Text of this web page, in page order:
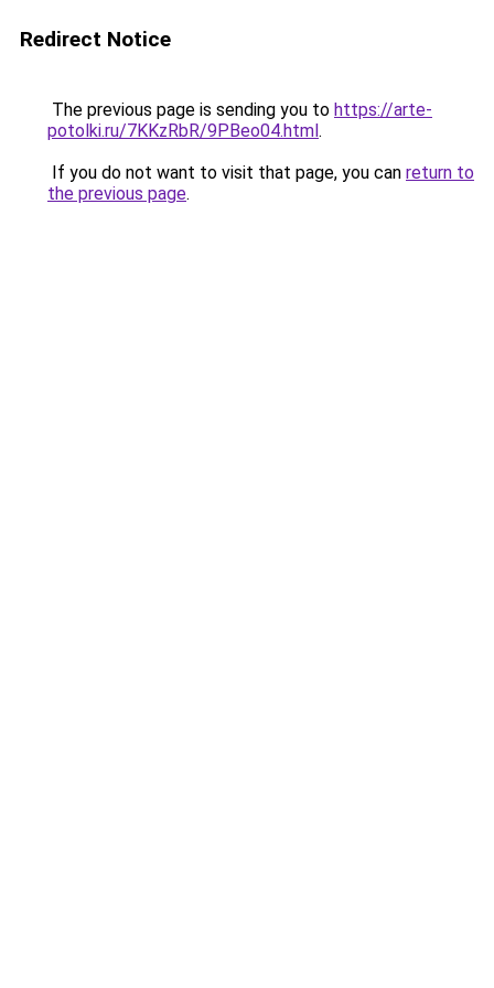
Redirect Notice
The previous page is sending you to https://arte-
potolki.ru/7KKzRbR/9PBeo04.html.
If you do not want to visit that page, you can return to
the previous page.